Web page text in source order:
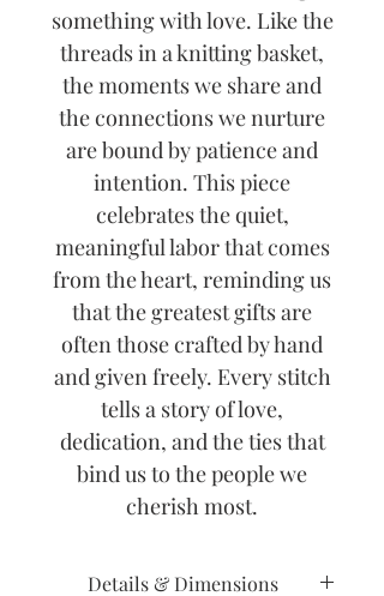
something with love. Like the
threads in a knitting basket,
the moments we share and
the connections we nurture
are bound by patience and
intention. This piece
celebrates the quiet,
meaningful labor that comes
from the heart, reminding us
that the greatest gifts are
often those crafted by hand
and given freely. Every stitch
tells a story of love,
dedication, and the ties that
bind us to the people we
cherish most.
Details & Dimensions